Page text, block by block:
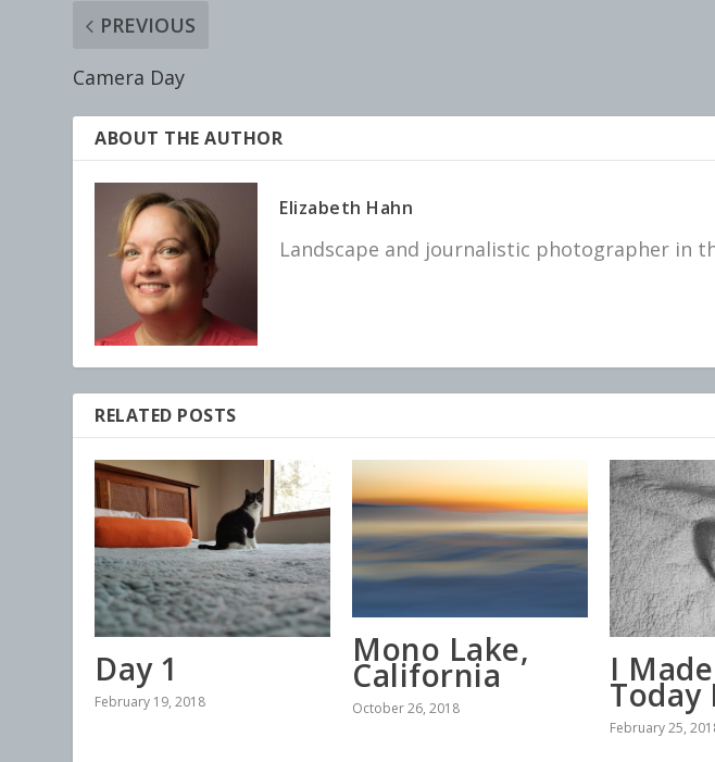
PREVIOUS
Camera Day
ABOUT THE AUTHOR
Elizabeth Hahn
Landscape and journalistic photographer in
RELATED POSTS
Day 1
February 19, 2018
Mono Lake,
California
October 26, 2018
I
Today
February 25,